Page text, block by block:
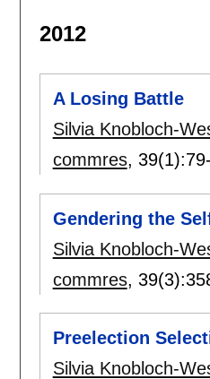
2012
A Losing Battle
Silvia Knobloch-
commres, 39(1):
Gendering the
Silvia Knobloch-
commres, 39(3):
Preelection
Silvia Knobloch-